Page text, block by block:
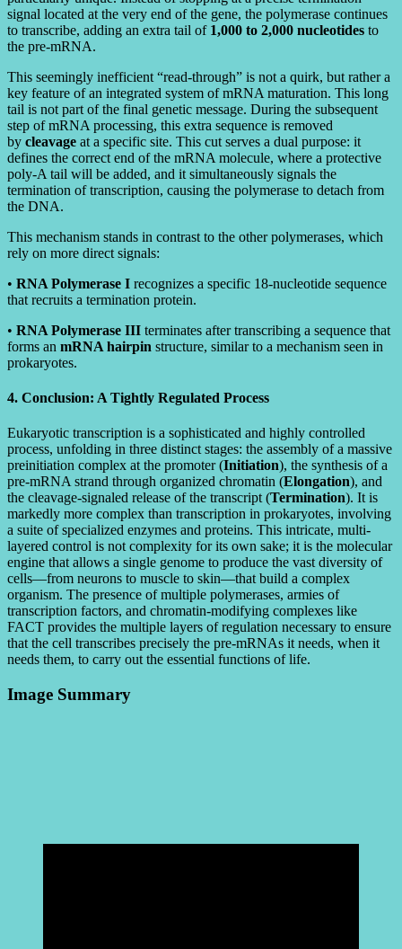
signal located at the very end of the gene, the polymerase continues
to transcribe, adding an extra tail of 1,000 to 2,000 nucleotides to
the pre-mRNA.
This seemingly inefficient “read-through” is not a quirk, but rather a
key feature of an integrated system of mRNA maturation. This long
tail is not part of the final genetic message. During the subsequent
step of mRNA processing, this extra sequence is removed
by cleavage at a specific site. This cut serves a dual purpose: it
defines the correct end of the mRNA molecule, where a protective
poly-A tail will be added, and it simultaneously signals the
termination of transcription, causing the polymerase to detach from
the DNA.
This mechanism stands in contrast to the other polymerases, which
rely on more direct signals:
• RNA Polymerase I recognizes a specific 18-nucleotide sequence
that recruits a termination protein.
• RNA Polymerase III terminates after transcribing a sequence that
forms an mRNA hairpin structure, similar to a mechanism seen in
prokaryotes.
4. Conclusion: A Tightly Regulated Process
Eukaryotic transcription is a sophisticated and highly controlled
process, unfolding in three distinct stages: the assembly of a massive
preinitiation complex at the promoter (Initiation), the synthesis of a
pre-mRNA strand through organized chromatin (Elongation), and
the cleavage-signaled release of the transcript (Termination). It is
markedly more complex than transcription in prokaryotes, involving
a suite of specialized enzymes and proteins. This intricate, multi-
layered control is not complexity for its own sake; it is the molecular
engine that allows a single genome to produce the vast diversity of
cells—from neurons to muscle to skin—that build a complex
organism. The presence of multiple polymerases, armies of
transcription factors, and chromatin-modifying complexes like
FACT provides the multiple layers of regulation necessary to ensure
that the cell transcribes precisely the pre-mRNAs it needs, when it
needs them, to carry out the essential functions of life.
Image Summary